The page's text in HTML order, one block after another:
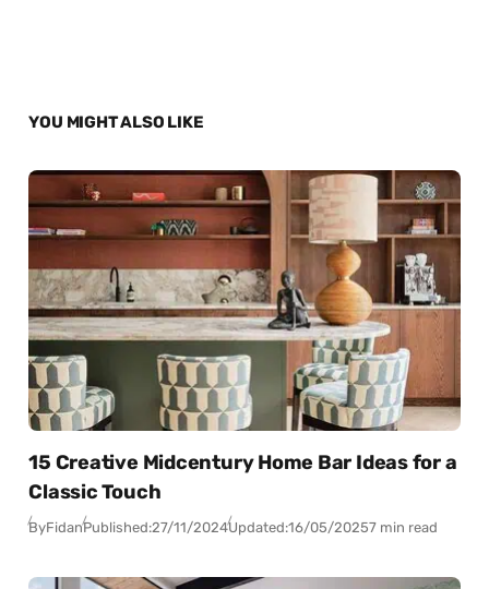
YOU MIGHT ALSO LIKE
15 Creative Midcentury Home Bar Ideas for a
Classic Touch
ByFidanPublished:27/11/2024Updated:16/05/20257 min read